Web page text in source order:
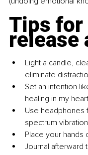
Tips for
release
Light a candle,
eliminate
Set an intention
healing in my
Use headphones
spectrum
Place your
Journal afterward